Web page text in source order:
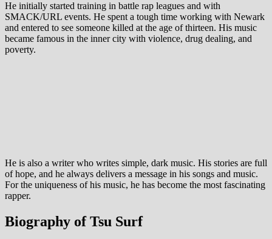
He initially started training in battle rap leagues and with
SMACK/URL events. He spent a tough time working with Newark
and entered to see someone killed at the age of thirteen. His music
became famous in the inner city with violence, drug dealing, and
poverty.
He is also a writer who writes simple, dark music. His stories are full
of hope, and he always delivers a message in his songs and music.
For the uniqueness of his music, he has become the most fascinating
rapper.
Biography of Tsu Surf